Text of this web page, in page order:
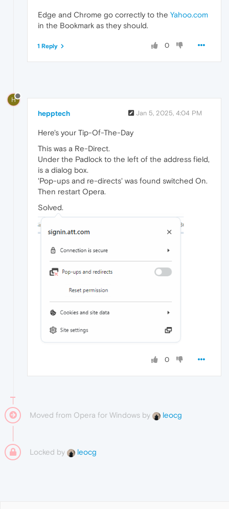
Edge and Chrome go correctly to the Yahoo.com
in the Bookmark as they should.
0
1 Reply
H
hepptech Jan 5, 2025, 4:04 PM
Here's your Tip-Of-The-Day
This was a Re-Direct.
Under the Padlock to the left of the address field,
is a dialog box.
'Pop-ups and re-directs' was found switched On.
Then restart Opera.
Solved.
0
Moved from Opera for Windows by leocg
Locked by leocg